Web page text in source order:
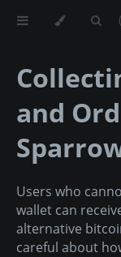
and
Users who
wallet can
alternative
careful about